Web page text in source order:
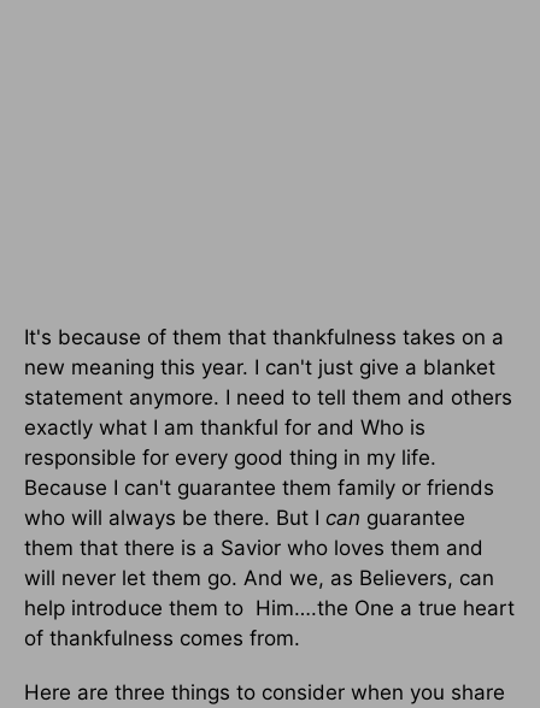
It's because of them that thankfulness takes on a
new meaning this year. I can't just give a blanket
statement anymore. I need to tell them and others
exactly what I am thankful for and Who is
responsible for every good thing in my life.
Because I can't guarantee them family or friends
who will always be there. But I can guarantee
them that there is a Savior who loves them and
will never let them go. And we, as Believers, can
help introduce them to Him….the One a true heart
of thankfulness comes from.
Here are three things to consider when you share